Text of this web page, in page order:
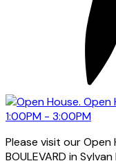
Please visit our Open
BOULEVARD in Sylvan